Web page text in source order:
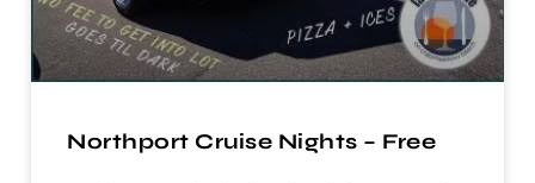
Northport Cruise Nights – Free